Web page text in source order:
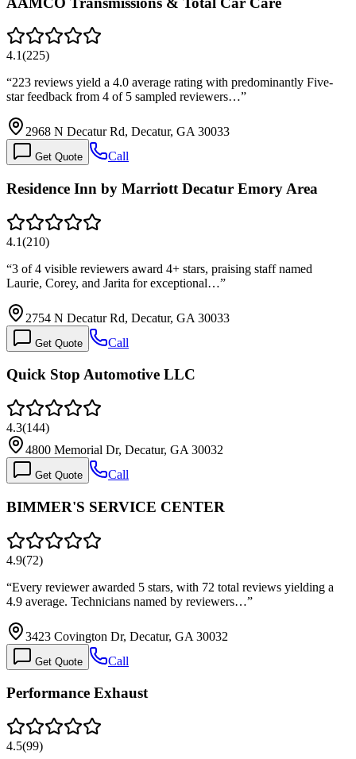
4.1(225)
“223 reviews yield a 4.0 average rating with predominantly Five-
star feedback from 4 of 5 sampled reviewers…”
2968 N Decatur Rd, Decatur, GA 30033
Get Quote Call
Residence Inn by Marriott Decatur Emory Area
4.1(210)
“3 of 4 visible reviewers award 4+ stars, praising staff named
Laurie, Corey, and Jarita for exceptional…”
2754 N Decatur Rd, Decatur, GA 30033
Get Quote Call
Quick Stop Automotive LLC
4.3(144)
4800 Memorial Dr, Decatur, GA 30032
Get Quote Call
BIMMER'S SERVICE CENTER
4.9(72)
“Every reviewer awarded 5 stars, with 72 total reviews yielding a
4.9 average. Technicians named by reviewers…”
3423 Covington Dr, Decatur, GA 30032
Get Quote Call
Performance Exhaust
4.5(99)